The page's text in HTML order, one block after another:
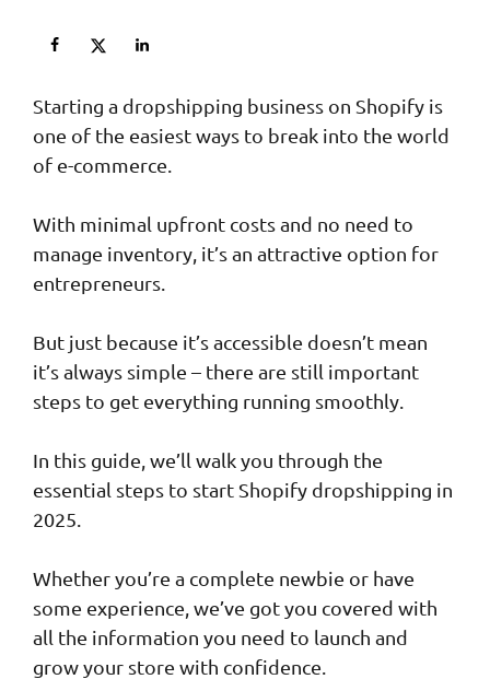
Starting a dropshipping business on Shopify is
one of the easiest ways to break into the world
of e-commerce.
With minimal upfront costs and no need to
manage inventory, it’s an attractive option for
entrepreneurs.
But just because it’s accessible doesn’t mean
it’s always simple – there are still important
steps to get everything running smoothly.
In this guide, we’ll walk you through the
essential steps to start Shopify dropshipping in
2025.
Whether you’re a complete newbie or have
some experience, we’ve got you covered with
all the information you need to launch and
grow your store with confidence.